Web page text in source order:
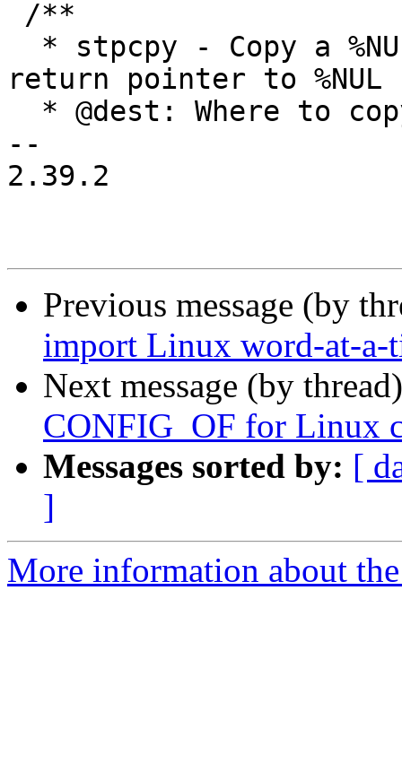
return pointer to %NUL
--
2.39.2
Previous message (by
import Linux word-at-a-
Next message (by
CONFIG_OF for Linux
Messages sorted by: [
]
More information about